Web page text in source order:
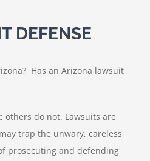
DEFENSE
Has an Arizona lawsuit
others do not. Lawsuits are
trap the unwary, careless
prosecuting and defending